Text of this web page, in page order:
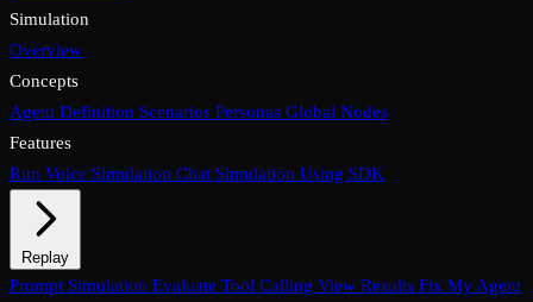
Simulation
Overview
Concepts
Agent Definition Scenarios Personas Global Nodes
Features
Run Voice Simulation Chat Simulation Using SDK
Replay
Chat Replay Voice Replay
Prompt Simulation Evaluate Tool Calling View Results Fix My Agent